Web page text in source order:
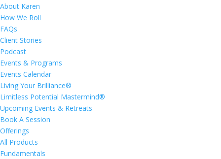
About Karen
How We Roll
FAQs
Client Stories
Podcast
Events & Programs
Events Calendar
Living Your Brilliance®
Limitless Potential Mastermind®
Upcoming Events & Retreats
Book A Session
Offerings
All Products
Fundamentals